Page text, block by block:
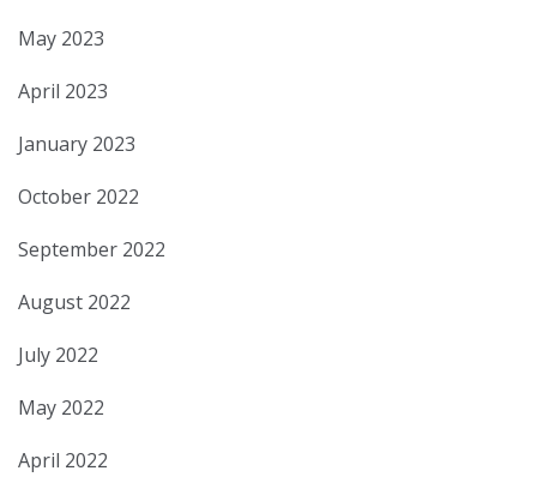
May 2023
April 2023
January 2023
October 2022
September 2022
August 2022
July 2022
May 2022
April 2022